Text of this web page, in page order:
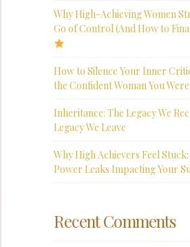
Why High-Achieving Women
Go of Control (And How to
How to Silence Your Inner
the Confident Woman You
Inheritance: The Legacy We
Legacy We Leave
Why High Achievers Feel
Power Leaks Impacting Your
Recent Comments